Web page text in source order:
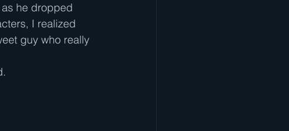
he dropped
I realized
guy who really